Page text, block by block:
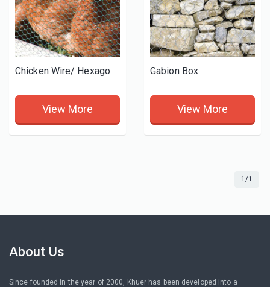
Chicken Wire/ Hexagonal wire mesh
View More
Gabion Box
View More
1/1
About Us
Since founded in the year of 2000, Khuer has been developed into a